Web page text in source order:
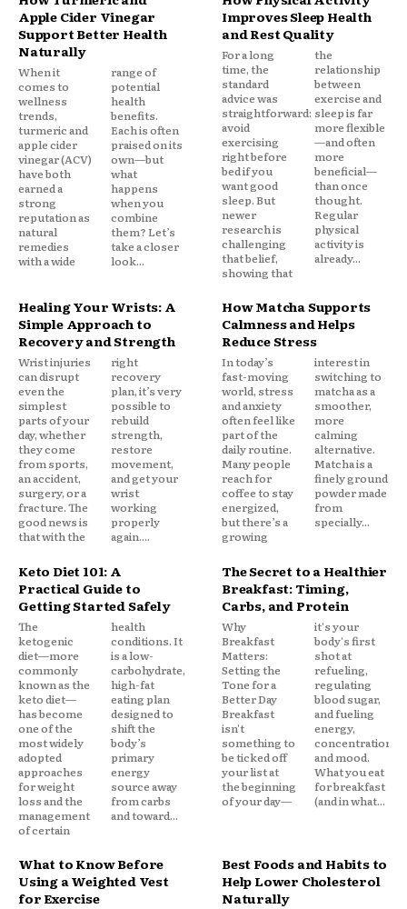
Apple Cider Vinegar
Support Better Health
Naturally
When it
comes to
wellness
trends,
turmeric and
apple cider
vinegar (ACV)
have both
earned a
strong
reputation as
natural
remedies
with a wide
range of
potential
health
benefits.
Each is often
praised on its
own—but
what
happens
when you
combine
them? Let’s
take a closer
look...
Improves Sleep Health
and Rest Quality
For a long
time, the
standard
advice was
straightforward:
avoid
exercising
right before
bed if you
want good
sleep. But
newer
research is
challenging
that belief,
showing that
the
relationship
between
exercise and
sleep is far
more flexible
—and often
more
beneficial—
than once
thought.
Regular
physical
activity is
already...
Healing Your Wrists: A
Simple Approach to
Recovery and Strength
Wrist injuries
can disrupt
even the
simplest
parts of your
day, whether
they come
from sports,
an accident,
surgery, or a
fracture. The
good news is
that with the
right
recovery
plan, it’s very
possible to
rebuild
strength,
restore
movement,
and get your
wrist
working
properly
again....
How Matcha Supports
Calmness and Helps
Reduce Stress
In today’s
fast-moving
world, stress
and anxiety
often feel like
part of the
daily routine.
Many people
reach for
coffee to stay
energized,
but there’s a
growing
interest in
switching to
matcha as a
smoother,
more
calming
alternative.
Matcha is a
finely ground
powder made
from
specially...
Keto Diet 101: A
Practical Guide to
Getting Started Safely
The
ketogenic
diet—more
commonly
known as the
keto diet—
has become
one of the
most widely
adopted
approaches
for weight
loss and the
management
of certain
health
conditions. It
is a low-
carbohydrate,
high-fat
eating plan
designed to
shift the
body’s
primary
energy
source away
from carbs
and toward...
The Secret to a Healthier
Breakfast: Timing,
Carbs, and Protein
Why
Breakfast
Matters:
Setting the
Tone for a
Better Day
Breakfast
isn't
something to
be ticked off
your list at
the beginning
of your day—
it's your
body's first
shot at
refueling,
regulating
blood sugar,
and fueling
energy,
concentration,
and mood.
What you eat
for breakfast
(and in what...
What to Know Before
Using a Weighted Vest
for Exercise
Best Foods and Habits to
Help Lower Cholesterol
Naturally